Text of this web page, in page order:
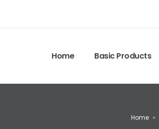
Home Basic Products
Home »